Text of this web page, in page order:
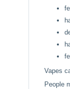
Vapes
People